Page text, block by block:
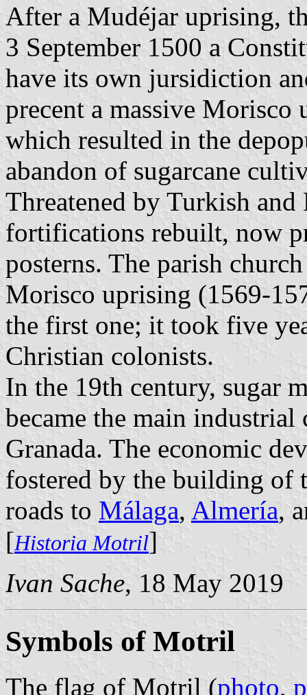
After a Mudéjar uprising,
3 September 1500 a
have its own jursidiction
precent a massive
which resulted in the
abandon of sugarcane
Threatened by Turkish
fortifications rebuilt, now
posterns. The parish
Morisco uprising (1569-
the first one; it took five
Christian colonists.
In the 19th century, sugar
became the main
Granada. The economic
fostered by the building of
roads to Málaga, Almería,
[Historia Motril]
Ivan Sache, 18 May 2019
Symbols of Motril
The flag of Motril (photo,